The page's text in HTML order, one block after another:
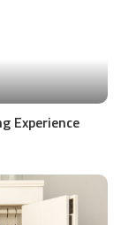
Experience